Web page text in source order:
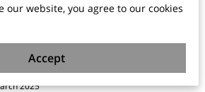
Pinchback
2025
our website, you agree to our cookies
Accept